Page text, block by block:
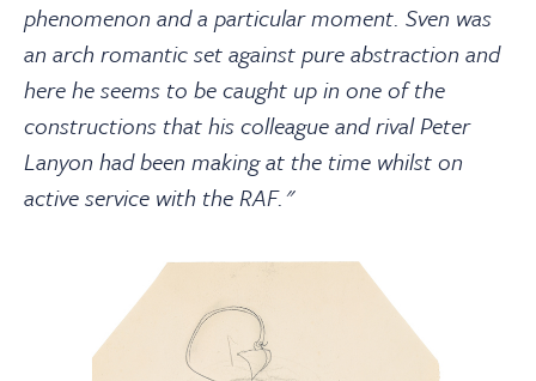
phenomenon and a particular moment. Sven was
an arch romantic set against pure abstraction and
here he seems to be caught up in one of the
constructions that his colleague and rival Peter
Lanyon had been making at the time whilst on
active service with the RAF."